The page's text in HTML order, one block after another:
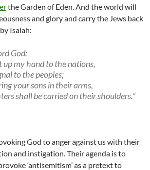
the Garden of Eden. And the world will
and glory and carry the Jews back
Isaiah:
God:
up my hand to the nations,
to the peoples;
your sons in their arms,
shall be carried on their shoulders.”
God to anger against us with their
and instigation. Their agenda is to
‘antisemitism’ as a pretext to